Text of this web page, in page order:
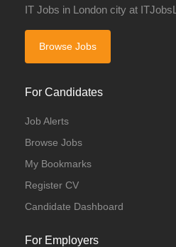
IT Jobs in London city at
Browse Jobs
For Candidates
Job Alerts
Browse Jobs
My Bookmarks
Register CV
Candidate Dashboard
For Employers